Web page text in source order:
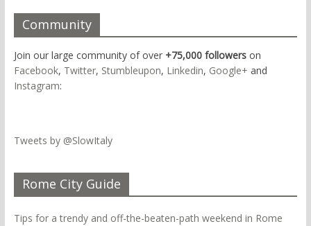
Community
Join our large community of over +75,000 followerson
Facebook, Twitter, Stumbleupon, Linkedin, Google+ and
Instagram:
Tweets by @SlowItaly
Rome City Guide
Tips for a trendy and off-the-beaten-path weekend in Rome